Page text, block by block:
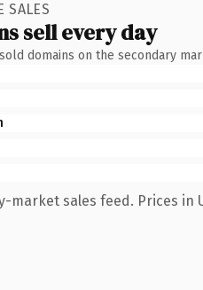
SALES
sell every day
domains on the secondary
market sales feed. Prices in